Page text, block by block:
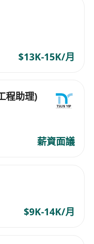
to the
please
available date
for our
$13K-15K/月
程助理)
薪資面議
$9K-14K/月